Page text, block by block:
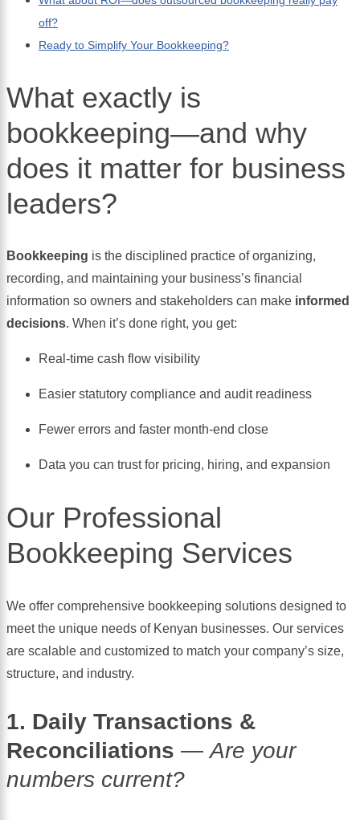
off?
Ready to Simplify Your Bookkeeping?
What exactly is
bookkeeping—and why
does it matter for business
leaders?
Bookkeeping is the disciplined practice of organizing,
recording, and maintaining your business’s financial
information so owners and stakeholders can make informed
decisions. When it’s done right, you get:
Real-time cash flow visibility
Easier statutory compliance and audit readiness
Fewer errors and faster month-end close
Data you can trust for pricing, hiring, and expansion
Our Professional
Bookkeeping Services
We offer comprehensive bookkeeping solutions designed to
meet the unique needs of Kenyan businesses. Our services
are scalable and customized to match your company’s size,
structure, and industry.
1. Daily Transactions &
Reconciliations —Are your
numbers current?